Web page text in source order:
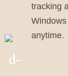
tracking
anytime.